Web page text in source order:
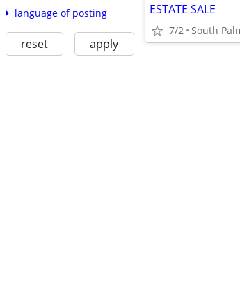
language of posting
reset apply
ESTATE SALE
7/2 South